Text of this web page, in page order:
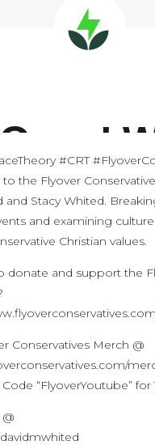
#CRT
the Flyover
and Stacy Whited.
and examining
Christian values.
donate and support the
Conservatives Merch @
“FlyoverYoutube” for